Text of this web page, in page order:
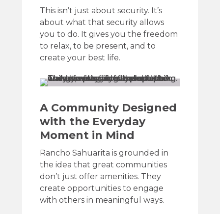
This isn’t just about security. It’s
about what that security allows
you to do. It gives you the freedom
to relax, to be present, and to
create your best life.
A Community Designed
with the Everyday
Moment in Mind
Rancho Sahuarita is grounded in
the idea that great communities
don’t just offer amenities. They
create opportunities to engage
with others in meaningful ways.